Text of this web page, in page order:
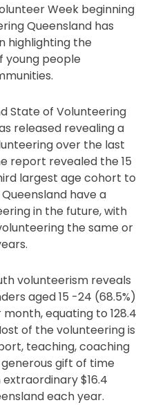
Week beginning
Queensland has
highlighting the
young people
State of Volunteering
released revealing a
over the last
report revealed the 15
largest age cohort to
have a
in the future, with
the same or
volunteerism reveals
aged 15 -24 (68.5%)
equating to 128.4
of the volunteering is
teaching, coaching
gift of time
$16.4
each year.